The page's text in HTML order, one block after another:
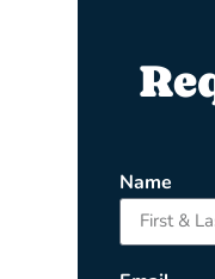
Name